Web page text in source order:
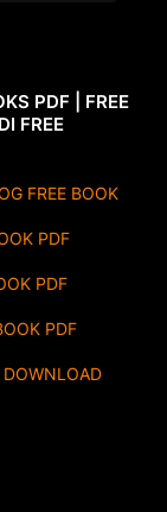
PDF | FREE
FREE
FREE BOOK
PDF
PDF
PDF